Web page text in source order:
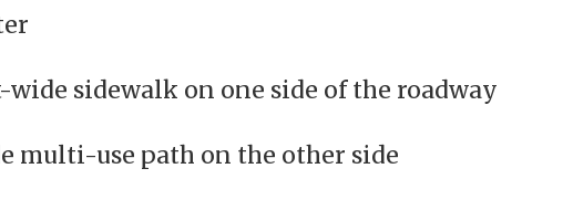
sidewalk on one side of the roadway
multi-use path on the other side